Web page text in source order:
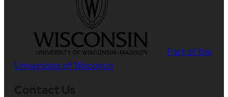
Part of the
Universities of Wisconsin